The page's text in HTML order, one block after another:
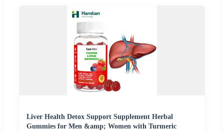
Liver Health Detox Support Supplement Herbal
Gummies for Men &amp; Women with Turmeric